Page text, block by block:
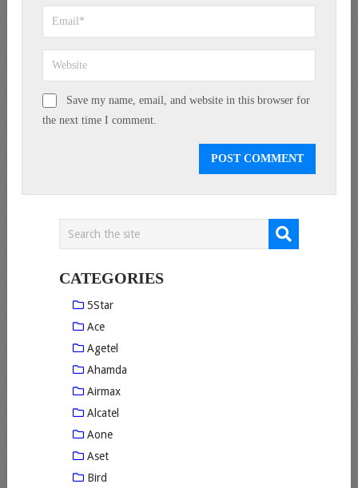
Save my name, email, and website in this browser for
the next time I comment.
CATEGORIES
5Star
Ace
Agetel
Ahamda
Airmax
Alcatel
Aone
Aset
Bird